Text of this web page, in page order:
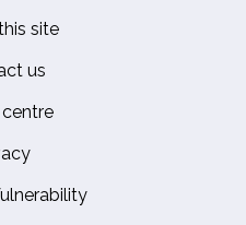
site
us
centre